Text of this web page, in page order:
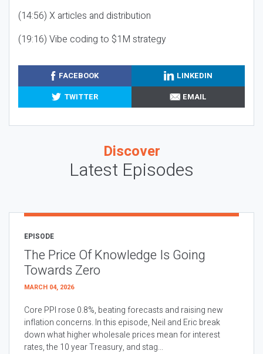
(14:56) X articles and distribution
(19:16) Vibe coding to $1M strategy
FACEBOOK
LINKEDIN
TWITTER
EMAIL
Discover
Latest Episodes
EPISODE
The Price Of Knowledge Is Going
Towards Zero
MARCH 04, 2026
Core PPI rose 0.8%, beating forecasts and raising new
inflation concerns. In this episode, Neil and Eric break
down what higher wholesale prices mean for interest
rates, the 10 year Treasury, and stag...